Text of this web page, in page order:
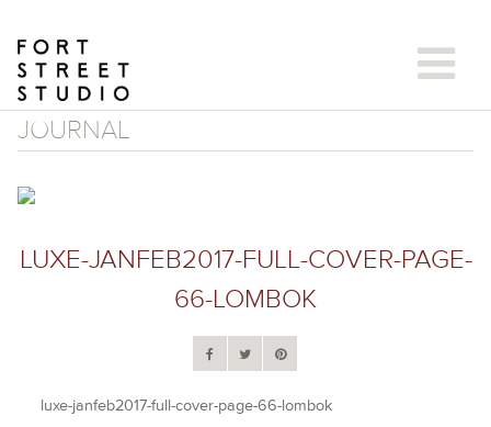
content
JOURNAL
LUXE-JANFEB2017-FULL-COVER-PAGE-
66-LOMBOK
luxe-janfeb2017-full-cover-page-66-lombok